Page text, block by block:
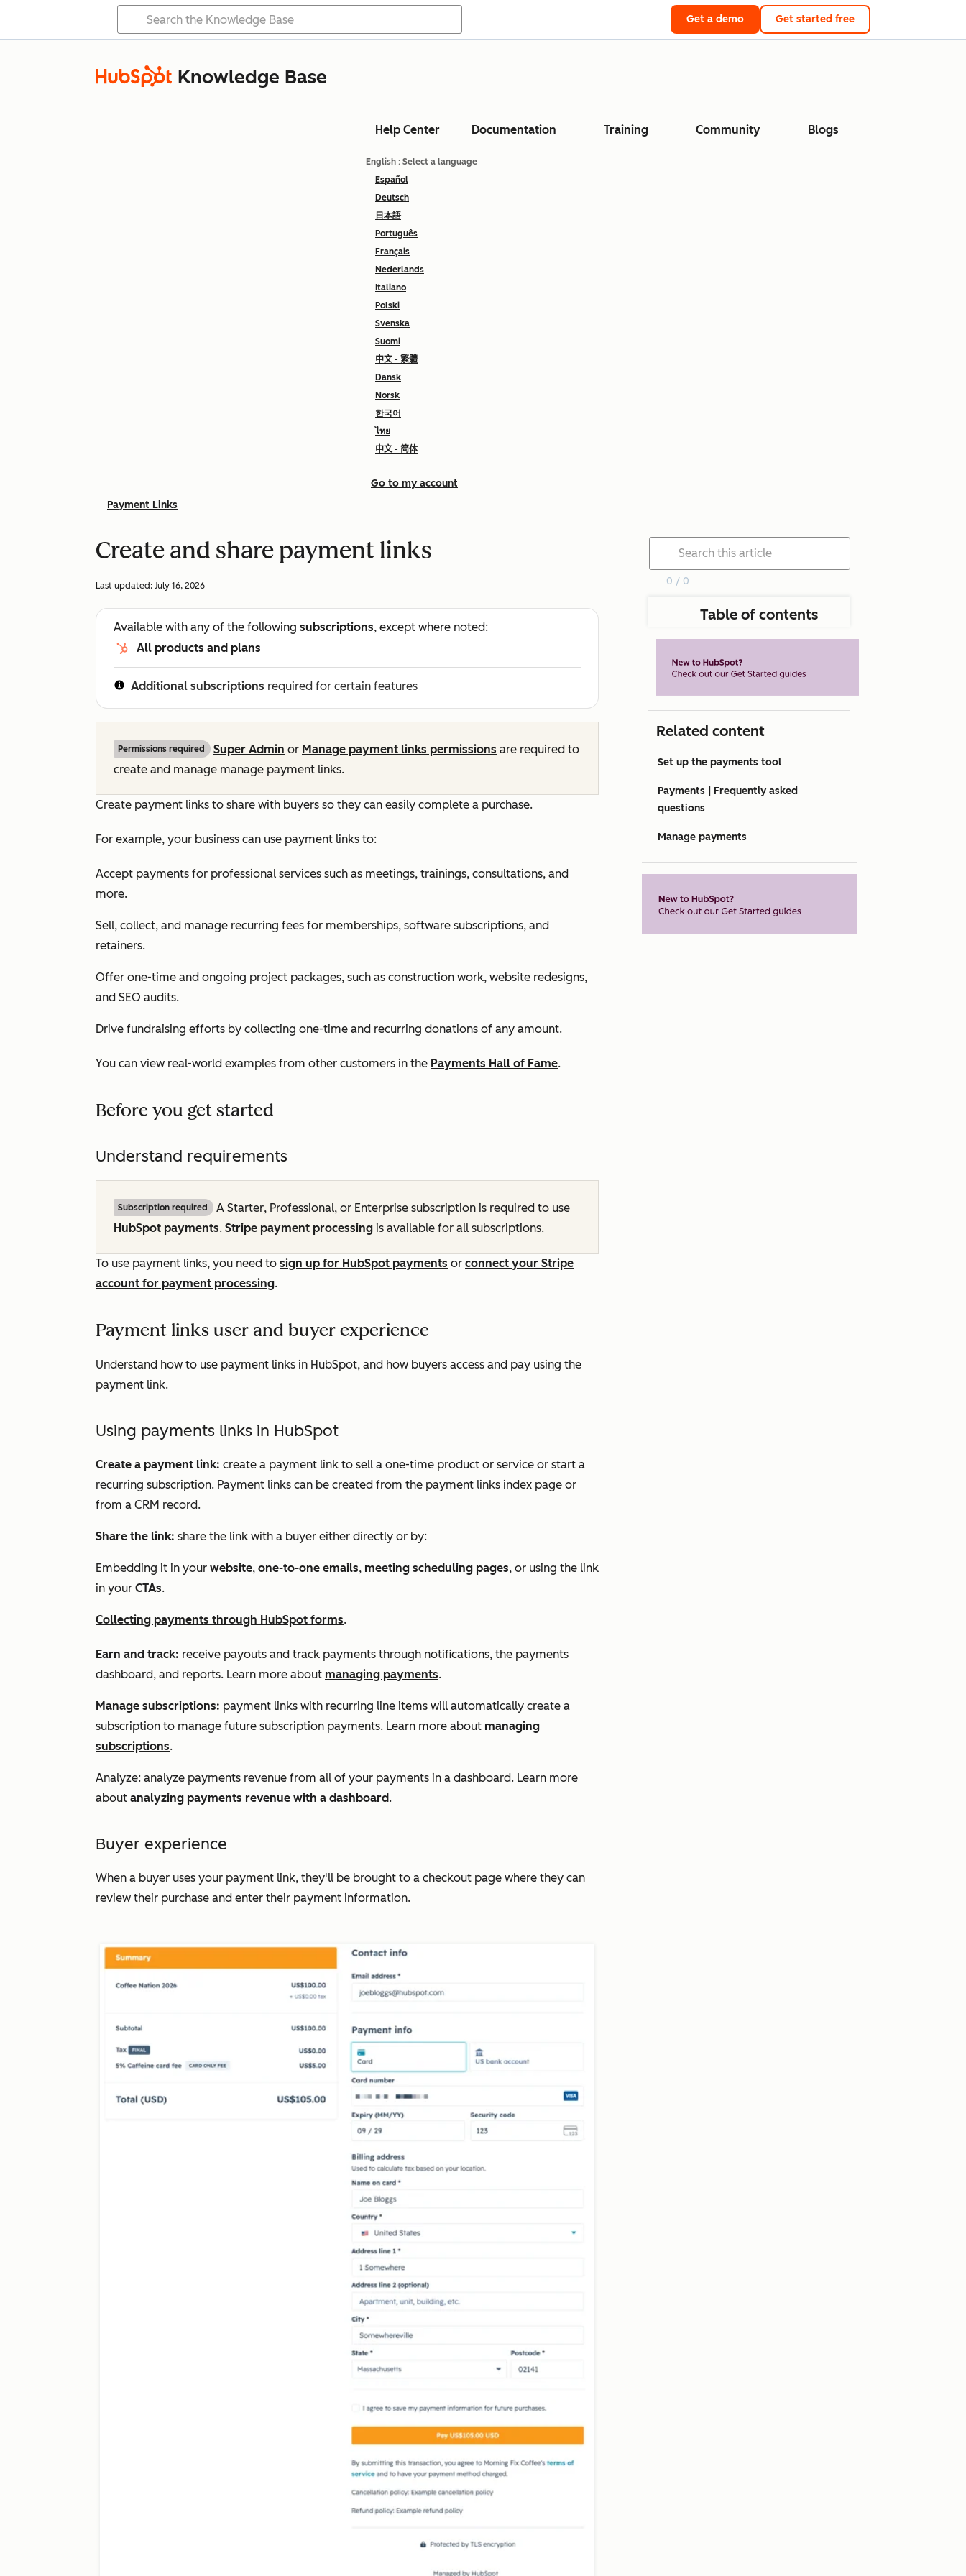
Get a demo Get started free
Knowledge Base
Help Center Documentation Training Community Blogs
English : Select a language
Español
Deutsch
日本語
Português
Français
Nederlands
Italiano
Polski
Svenska
Suomi
中文 - 繁體
Dansk
Norsk
한국어
ไทย
中文 - 简体
Go to my account
Payment Links
Create and share payment links
Last updated: July 16, 2026
Available with any of the following subscriptions, except where noted:
All products and plans
Additional subscriptions required for certain features
Permissions required Super Admin or Manage payment links permissions are required to
create and manage manage payment links.
Create payment links to share with buyers so they can easily complete a purchase.
For example, your business can use payment links to:
Accept payments for professional services such as meetings, trainings, consultations, and
more.
Sell, collect, and manage recurring fees for memberships, software subscriptions, and
retainers.
Offer one-time and ongoing project packages, such as construction work, website redesigns,
and SEO audits.
Drive fundraising efforts by collecting one-time and recurring donations of any amount.
You can view real-world examples from other customers in the Payments Hall of Fame.
Before you get started
Understand requirements
Subscription required A Starter, Professional, or Enterprise subscription is required to use
HubSpot payments. Stripe payment processing is available for all subscriptions.
To use payment links, you need to sign up for HubSpot payments or connect your Stripe
account for payment processing.
Payment links user and buyer experience
Understand how to use payment links in HubSpot, and how buyers access and pay using the
payment link.
Using payments links in HubSpot
Create a payment link: create a payment link to sell a one-time product or service or start a
recurring subscription. Payment links can be created from the payment links index page or
from a CRM record.
Share the link: share the link with a buyer either directly or by:
Embedding it in your website, one-to-one emails, meeting scheduling pages, or using the link
in your CTAs.
Collecting payments through HubSpot forms.
Earn and track: receive payouts and track payments through notifications, the payments
dashboard, and reports. Learn more about managing payments.
Manage subscriptions: payment links with recurring line items will automatically create a
subscription to manage future subscription payments. Learn more about managing
subscriptions.
Analyze: analyze payments revenue from all of your payments in a dashboard. Learn more
about analyzing payments revenue with a dashboard.
Buyer experience
When a buyer uses your payment link, they'll be brought to a checkout page where they can
review their purchase and enter their payment information.
0 / 0
Table of contents
Related content
Set up the payments tool
Payments | Frequently asked
questions
Manage payments